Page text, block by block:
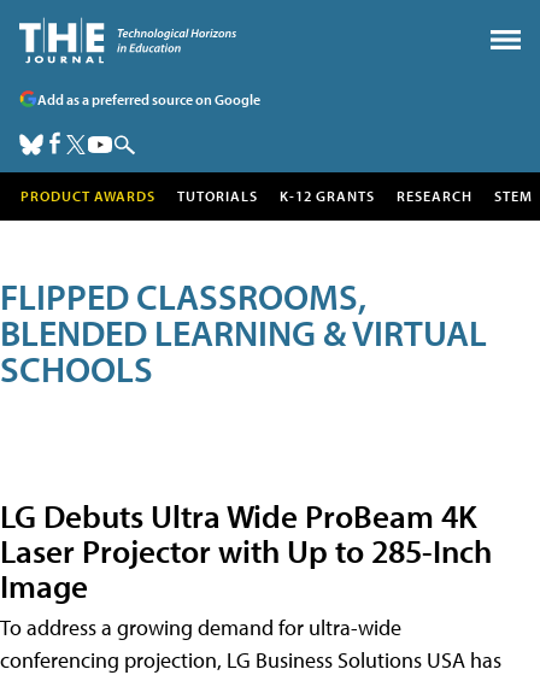
Add as a preferred source on Google
PRODUCT AWARDS TUTORIALS K-12 GRANTS RESEARCH STEM
FLIPPED CLASSROOMS,
BLENDED LEARNING & VIRTUAL
SCHOOLS
LG Debuts Ultra Wide ProBeam 4K
Laser Projector with Up to 285-Inch
Image
To address a growing demand for ultra-wide
conferencing projection, LG Business Solutions USA has